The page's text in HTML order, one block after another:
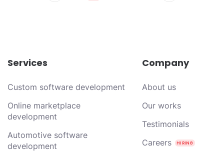
Services
Custom software development
Online marketplace
development
Automotive software
development
Company
About us
Our works
Testimonials
Careers